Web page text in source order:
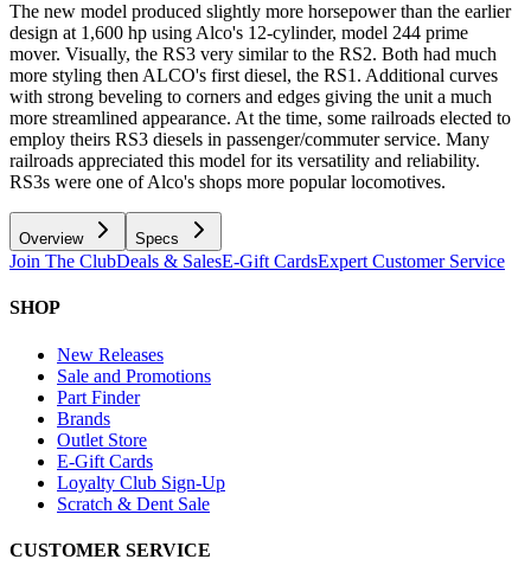
The new model produced slightly more horsepower than the earlier
design at 1,600 hp using Alco's 12-cylinder, model 244 prime
mover. Visually, the RS3 very similar to the RS2. Both had much
more styling then ALCO's first diesel, the RS1. Additional curves
with strong beveling to corners and edges giving the unit a much
more streamlined appearance. At the time, some railroads elected to
employ theirs RS3 diesels in passenger/commuter service. Many
railroads appreciated this model for its versatility and reliability.
RS3s were one of Alco's shops more popular locomotives.
Overview Specs
Join The ClubDeals & SalesE-Gift CardsExpert Customer Service
SHOP
New Releases
Sale and Promotions
Part Finder
Brands
Outlet Store
E-Gift Cards
Loyalty Club Sign-Up
Scratch & Dent Sale
CUSTOMER SERVICE